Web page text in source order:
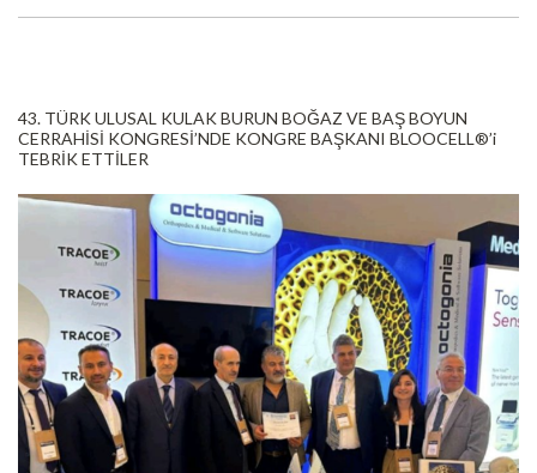
43. TÜRK ULUSAL KULAK BURUN BOĞAZ VE BAŞ BOYUN
CERRAHİSİ KONGRESİ’NDE KONGRE BAŞKANI BLOOCELL®️’i
TEBRİK ETTİLER